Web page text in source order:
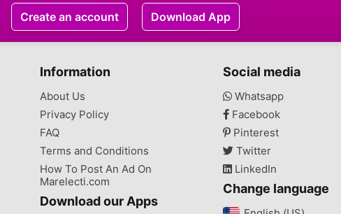
Create an account Download App
Information
About Us
Privacy Policy
FAQ
Terms and Conditions
How To Post An Ad On
Marelecti.com
Download our Apps
Social media
Whatsapp
Facebook
Pinterest
Twitter
LinkedIn
Change language